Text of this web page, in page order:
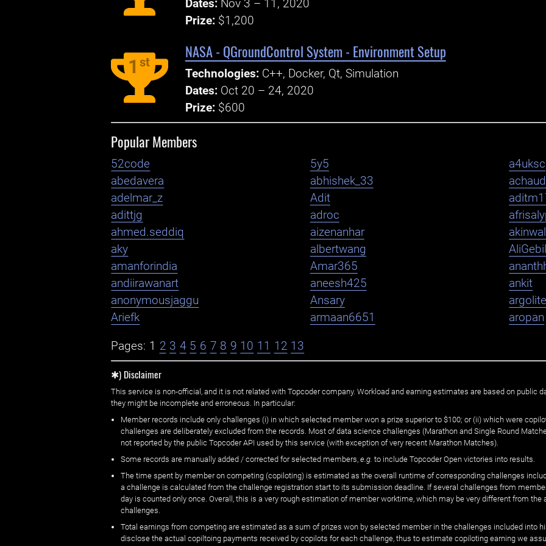
Dates: Nov 3 – 11, 2020
Prize: $1,200
1 st
NASA - QGroundControl System - Environment Setup
Technologies: C++, Docker, Qt, Simulation
Dates: Oct 20 – 24, 2020
Prize: $600
Popular Members
52code 5y5
a4uksc
abedavera
abhishek_33
adelmar_z
Adit
adittjg
adroc
ahmed.seddiq
aizenanhar
aky
albertwang
amanforindia
Amar365
andiirawanart
aneesh425
ankit
anonymousjaggu
Ansary
argolite
Ariefk
armaan6651 aropan
Pages: 1 2 3 4 5 6 7 8 9 10 11 12 13
✱) Disclaimer
This service is non-official, and it is not related with Topcoder company. Workload and earning estimates are based on public
they might be incomplete and erroneous. In particular:
Member records include only challenges (i) in which selected member won a prize superior to $100; or (ii) which were
challenges are deliberately excluded from the records. Most of data science challenges (Marathon and Single Round
not reported by the public Topcoder API used by this service (with exception of very recent Marathon Matches).
Some records are manually added / corrected for selected members, e.g. to include Topcoder Open victories into results.
The time spent by member on competing (copiloting) is estimated as the overall runtime of corresponding challenges
a challenge is calculated from the challenge registration start to its submission deadline. If several challenges from
day is counted only once. Overall, this is a very rough estimation of member worktime, which may be very different from
challenges.
Total earnings from competing are estimated as a sum of prizes won by selected member in the challenges included into
disclose the actual copiltoing payments received by copilots for each challenge, thus to estimate copiloting earning we